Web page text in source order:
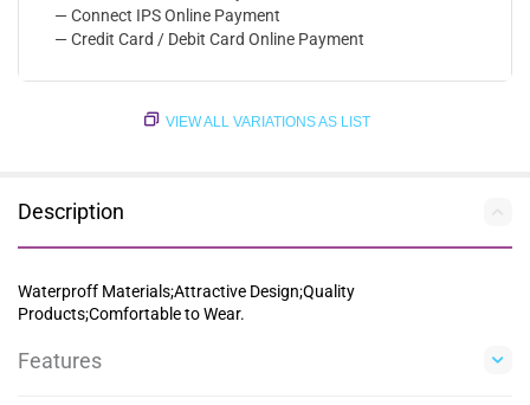
— Connect IPS Online Payment
— Credit Card / Debit Card Online Payment
VIEW ALL VARIATIONS AS LIST
Description
Waterproff Materials;Attractive Design;Quality
Products;Comfortable to Wear.
Features